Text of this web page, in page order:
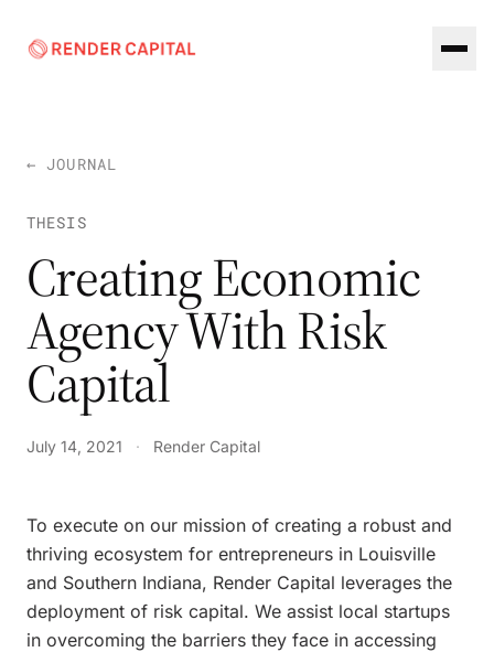
← JOURNAL
THESIS
Creating Economic
Agency With Risk
Capital
July 14, 2021 · Render Capital
To execute on our mission of creating a robust and
thriving ecosystem for entrepreneurs in Louisville
and Southern Indiana, Render Capital leverages the
deployment of risk capital. We assist local startups
in overcoming the barriers they face in accessing